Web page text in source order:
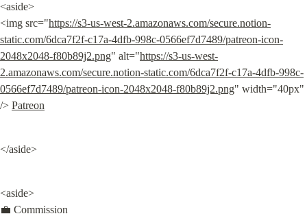
<aside>
<img src="https://s3-us-west-2.amazonaws.com/secure.notion-
static.com/6dca7f2f-c17a-4dfb-998c-0566ef7d7489/patreon-icon-
2048x2048-f80b89j2.png" alt="https://s3-us-west-
2.amazonaws.com/secure.notion-static.com/6dca7f2f-c17a-4dfb-998c-
0566ef7d7489/patreon-icon-2048x2048-f80b89j2.png" width="40px"
/> Patreon
</aside>
<aside>
💼 Commission